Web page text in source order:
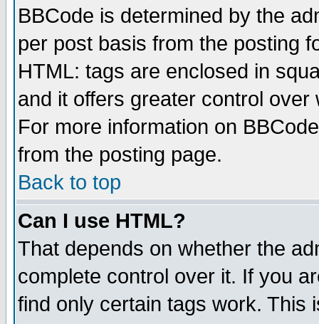
BBCode is determined by the
per post basis from the posting
HTML: tags are enclosed in
and it offers greater control
For more information on
from the posting page.
Back to top
Can I use HTML?
That depends on whether the
complete control over it. If you
find only certain tags work. This